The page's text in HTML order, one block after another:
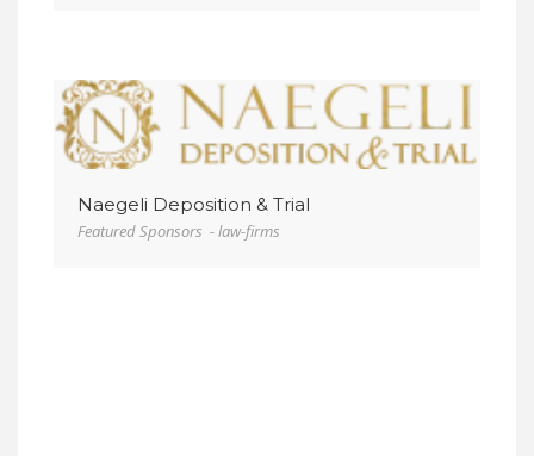
VIEW DETAIL
Naegeli Deposition & Trial
Featured Sponsors - law-firms